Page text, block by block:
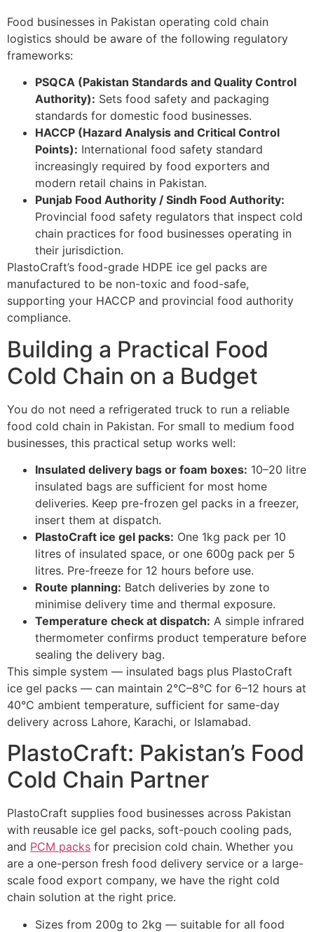
Food businesses in Pakistan operating cold chain
logistics should be aware of the following regulatory
frameworks:
PSQCA (Pakistan Standards and Quality Control
Authority): Sets food safety and packaging
standards for domestic food businesses.
HACCP (Hazard Analysis and Critical Control
Points): International food safety standard
increasingly required by food exporters and
modern retail chains in Pakistan.
Punjab Food Authority / Sindh Food Authority:
Provincial food safety regulators that inspect cold
chain practices for food businesses operating in
their jurisdiction.
PlastoCraft’s food-grade HDPE ice gel packs are
manufactured to be non-toxic and food-safe,
supporting your HACCP and provincial food authority
compliance.
Building a Practical Food
Cold Chain on a Budget
You do not need a refrigerated truck to run a reliable
food cold chain in Pakistan. For small to medium food
businesses, this practical setup works well:
Insulated delivery bags or foam boxes: 10–20 litre
insulated bags are sufficient for most home
deliveries. Keep pre-frozen gel packs in a freezer,
insert them at dispatch.
PlastoCraft ice gel packs: One 1kg pack per 10
litres of insulated space, or one 600g pack per 5
litres. Pre-freeze for 12 hours before use.
Route planning: Batch deliveries by zone to
minimise delivery time and thermal exposure.
Temperature check at dispatch: A simple infrared
thermometer confirms product temperature before
sealing the delivery bag.
This simple system — insulated bags plus PlastoCraft
ice gel packs — can maintain 2°C–8°C for 6–12 hours at
40°C ambient temperature, sufficient for same-day
delivery across Lahore, Karachi, or Islamabad.
PlastoCraft: Pakistan’s Food
Cold Chain Partner
PlastoCraft supplies food businesses across Pakistan
with reusable ice gel packs, soft-pouch cooling pads,
and PCM packs for precision cold chain. Whether you
are a one-person fresh food delivery service or a large-
scale food export company, we have the right cold
chain solution at the right price.
Sizes from 200g to 2kg — suitable for all food